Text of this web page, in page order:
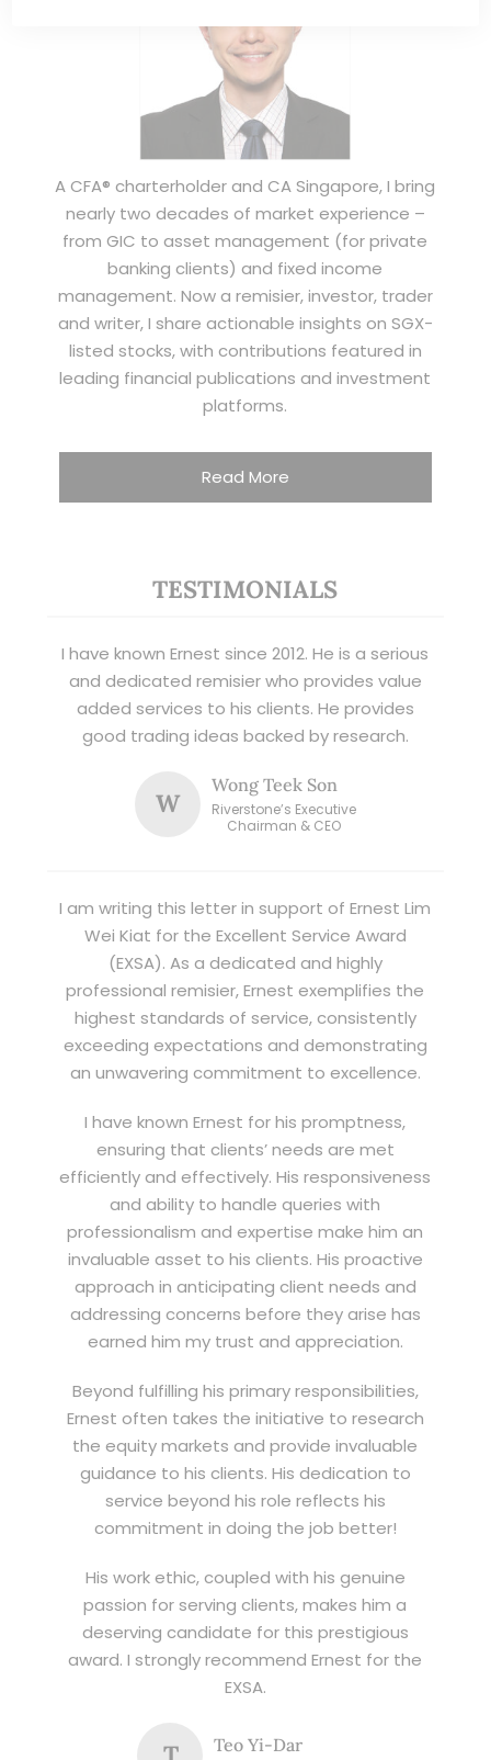
A CFA® charterholder and CA Singapore, I bring
nearly two decades of market experience –
from GIC to asset management (for private
banking clients) and fixed income
management. Now a remisier, investor, trader
and writer, I share actionable insights on SGX-
listed stocks, with contributions featured in
leading financial publications and investment
platforms.
Read More
TESTIMONIALS
I have known Ernest since 2012. He is a serious
and dedicated remisier who provides value
added services to his clients. He provides
good trading ideas backed by research.
W
Wong Teek Son
Riverstone’s Executive
Chairman & CEO
I am writing this letter in support of Ernest Lim
Wei Kiat for the Excellent Service Award
(EXSA). As a dedicated and highly
professional remisier, Ernest exemplifies the
highest standards of service, consistently
exceeding expectations and demonstrating
an unwavering commitment to excellence.
I have known Ernest for his promptness,
ensuring that clients’ needs are met
efficiently and effectively. His responsiveness
and ability to handle queries with
professionalism and expertise make him an
invaluable asset to his clients. His proactive
approach in anticipating client needs and
addressing concerns before they arise has
earned him my trust and appreciation.
Beyond fulfilling his primary responsibilities,
Ernest often takes the initiative to research
the equity markets and provide invaluable
guidance to his clients. His dedication to
service beyond his role reflects his
commitment in doing the job better!
His work ethic, coupled with his genuine
passion for serving clients, makes him a
deserving candidate for this prestigious
award. I strongly recommend Ernest for the
EXSA.
Teo Yi-Dar